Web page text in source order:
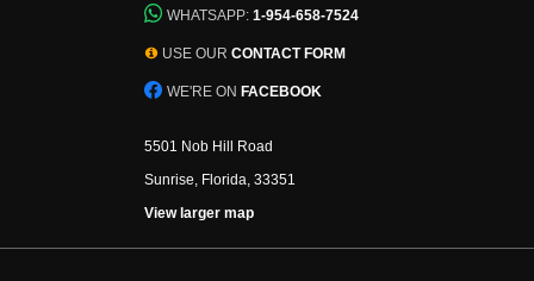
WHATSAPP:1-954-658-7524
USE OUR CONTACT FORM
WE'RE ON FACEBOOK
5501 Nob Hill Road
Sunrise, Florida, 33351
View larger map